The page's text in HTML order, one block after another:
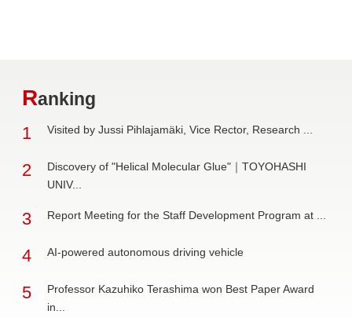
Ranking
1 Visited by Jussi Pihlajamäki, Vice Rector, Research ...
2
Discovery of "Helical Molecular Glue"｜TOYOHASHI
UNIV...
3 Report Meeting for the Staff Development Program at ...
4 AI-powered autonomous driving vehicle
5
Professor Kazuhiko Terashima won Best Paper Award
in...